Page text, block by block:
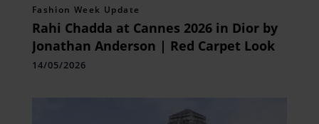
Fashion Week Update
Rahi Chadda at Cannes 2026 in Dior by
Jonathan Anderson | Red Carpet Look
14/05/2026